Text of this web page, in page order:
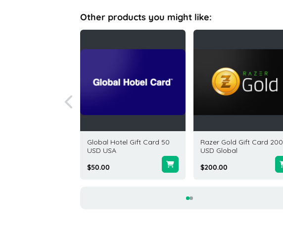
Other products you might like:
Global Hotel Gift Card 50
USD USA
$50.00
Razer Gold Gift Card 200
USD Global
$200.00